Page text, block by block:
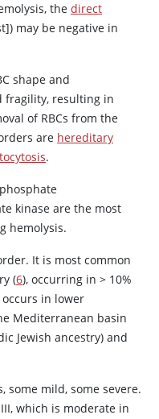
the direct
may be negative in
shape and
fragility, resulting in
of RBCs from the
are hereditary
.
kinase are the most
hemolysis.
It is most common
(6), occurring in > 10%
occurs in lower
Mediterranean basin
Jewish ancestry) and
some mild, some severe.
which is moderate in